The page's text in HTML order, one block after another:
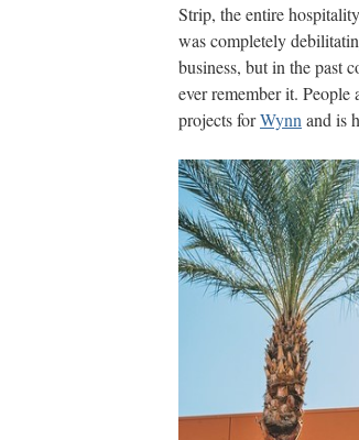
Strip, the entire
was completely
business, but in the past
ever remember it. People
projects forWynn and is